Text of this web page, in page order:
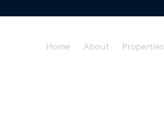
Home About Properties